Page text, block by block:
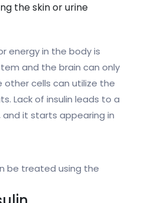
the skin or urine
energy in the body is
and the brain can only
other cells can utilize the
Lack of insulin leads to a
and it starts appearing in
be treated using the